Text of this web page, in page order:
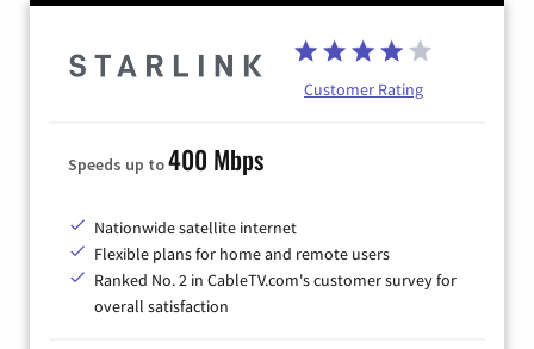
Customer Rating
Speeds up to400 Mbps
Nationwide satellite internet
Flexible plans for home and remote users
Ranked No. 2 in CableTV.com's customer survey for
overall satisfaction